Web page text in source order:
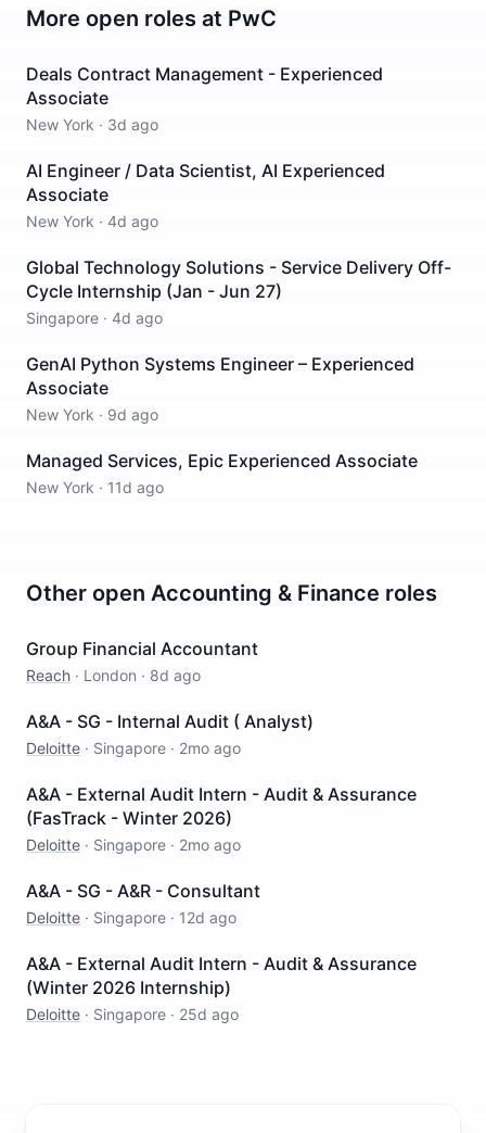
More open roles at PwC
Deals Contract Management - Experienced
Associate
New York · 3d ago
AI Engineer / Data Scientist, AI Experienced
Associate
New York · 4d ago
Global Technology Solutions - Service Delivery Off-
Cycle Internship (Jan - Jun 27)
Singapore · 4d ago
GenAI Python Systems Engineer – Experienced
Associate
New York · 9d ago
Managed Services, Epic Experienced Associate
New York · 11d ago
Other open Accounting & Finance roles
Group Financial Accountant
Reach · London · 8d ago
A&A - SG - Internal Audit ( Analyst)
Deloitte · Singapore · 2mo ago
A&A - External Audit Intern - Audit & Assurance
(FasTrack - Winter 2026)
Deloitte · Singapore · 2mo ago
A&A - SG - A&R - Consultant
Deloitte · Singapore · 12d ago
A&A - External Audit Intern - Audit & Assurance
(Winter 2026 Internship)
Deloitte · Singapore · 25d ago